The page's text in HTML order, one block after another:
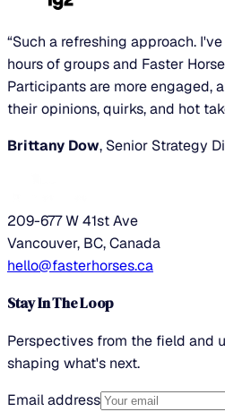
“Such a refreshing approach.
hours of groups and Faster
Participants are more engaged,
their opinions, quirks, and hot
Brittany Dow, Senior Strategy
209-677 W 41st Ave
Vancouver, BC, Canada
hello@fasterhorses.ca
Stay In The Loop
Perspectives from the field and
shaping what's next.
Email address